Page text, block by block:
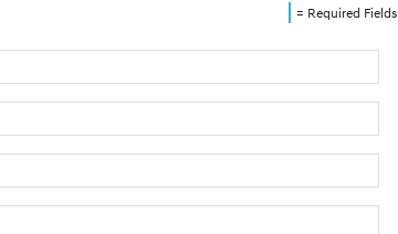
= Required Fields